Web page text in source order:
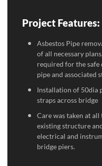
Project Features:
Asbestos Pipe
of all necessary
required for the
pipe and associated
Installation of 50dia
straps across bridge
Care was taken at
existing structure
electrical and
bridge piers.